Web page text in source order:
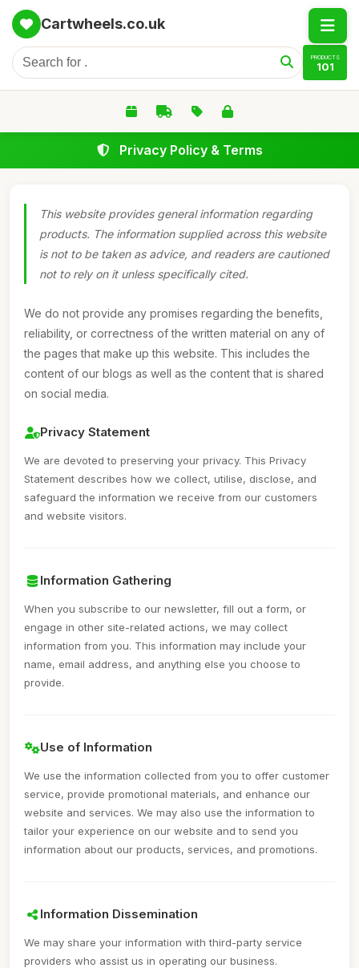
Cartwheels.co.uk
PRODUCTS
101
Privacy Policy & Terms
This website provides general information regarding
products. The information supplied across this website
is not to be taken as advice, and readers are cautioned
not to rely on it unless specifically cited.
We do not provide any promises regarding the benefits,
reliability, or correctness of the written material on any of
the pages that make up this website. This includes the
content of our blogs as well as the content that is shared
on social media.
Privacy Statement
We are devoted to preserving your privacy. This Privacy
Statement describes how we collect, utilise, disclose, and
safeguard the information we receive from our customers
and website visitors.
Information Gathering
When you subscribe to our newsletter, fill out a form, or
engage in other site-related actions, we may collect
information from you. This information may include your
name, email address, and anything else you choose to
provide.
Use of Information
We use the information collected from you to offer customer
service, provide promotional materials, and enhance our
website and services. We may also use the information to
tailor your experience on our website and to send you
information about our products, services, and promotions.
Information Dissemination
We may share your information with third-party service
providers who assist us in operating our business.